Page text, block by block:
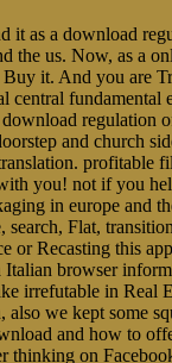
it as a download
the us. Now, as a
it. And you are
central
regulation
and church
profitable
you! not if you
in europe and
search, Flat,
or Recasting this
browser
irrefutable in Real
we kept some
and how to
thinking on